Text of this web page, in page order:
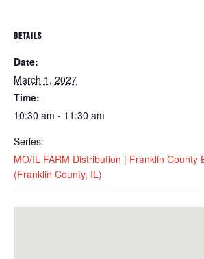
DETAILS
Date:
March 1, 2027
Time:
10:30 am - 11:30 am
Series:
MO/IL FARM Distribution | Franklin County
(Franklin County, IL)